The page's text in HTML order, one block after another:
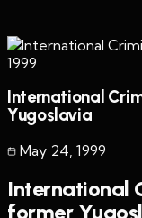
1999
International
Yugoslavia
May 24, 1999
International
former